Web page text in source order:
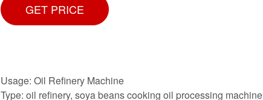
GET PRICE
Usage: Oil Refinery Machine
Type: oil refinery, soya beans cooking oil processing machine